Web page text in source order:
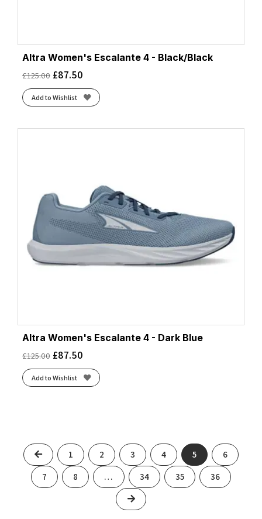
Altra Women's Escalante 4 - Black/Black
£125.00 £87.50
Add to Wishlist
Altra Women's Escalante 4 - Dark Blue
£125.00 £87.50
Add to Wishlist
Previous
1 2 3 4 5 6
7 8 … 34 35
36
Next